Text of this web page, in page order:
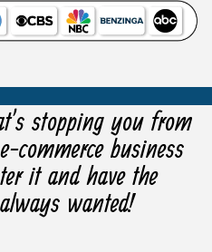
stopping you from
commerce business
it and have the
wanted!